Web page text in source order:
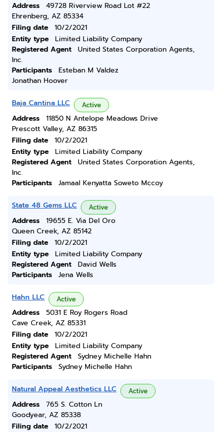
Address
49728 Riverview Road Lot #22
Ehrenberg, AZ 85334
Filing date
10/2/2021
Entity type
Limited Liability Company
Registered Agent
United States Corporation Agents,
Inc.
Participants
Esteban M Valdez
Jonathan Hoover
Baja Cantina LLC Active
Address
11850 N Antelope Meadows Drive
Prescott Valley, AZ 86315
Filing date
10/2/2021
Entity type
Limited Liability Company
Registered Agent
United States Corporation Agents,
Inc.
Participants
Jamaal Kenyatta Soweto Mccoy
State 48 Gems LLC Active
Address
19655 E. Via Del Oro
Queen Creek, AZ 85142
Filing date
10/2/2021
Entity type
Limited Liability Company
Registered Agent
David Wells
Participants
Jena Wells
Hahn LLC Active
Address
5031 E Roy Rogers Road
Cave Creek, AZ 85331
Filing date
10/2/2021
Entity type
Limited Liability Company
Registered Agent
Sydney Michelle Hahn
Participants
Sydney Michelle Hahn
Natural Appeal Aesthetics LLC Active
Address
765 S. Cotton Ln
Goodyear, AZ 85338
Filing date
10/2/2021